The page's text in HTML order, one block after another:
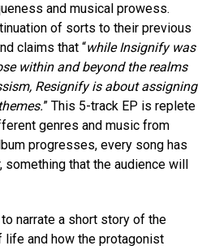
and musical prowess.
of sorts to their previous
claims that “while Insignify was
within and beyond the realms
Resignify is about assigning
” This 5-track EP is replete
genres and music from
progresses, every song has
that the audience will
narrate a short story of the
life and how the protagonist